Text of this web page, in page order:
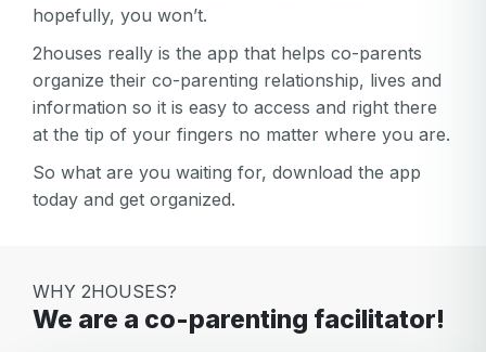
hopefully, you won’t.
2houses really is the app that helps co-parents
organize their co-parenting relationship, lives and
information so it is easy to access and right there
at the tip of your fingers no matter where you are.
So what are you waiting for, download the app
today and get organized.
WHY 2HOUSES?
We are a co-parenting facilitator!